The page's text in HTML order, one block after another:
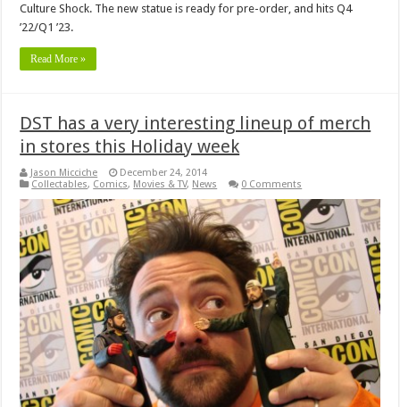
Culture Shock. The new statue is ready for pre-order, and hits Q4
’22/Q1 ’23.
Read More »
DST has a very interesting lineup of merch
in stores this Holiday week
Jason Micciche
December 24, 2014
Collectables, Comics, Movies & TV, News 0 Comments